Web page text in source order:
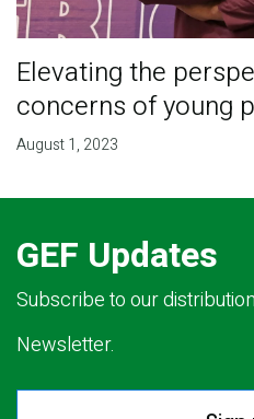
Elevating the
concerns of young
August 1, 2023
GEF Updates
Subscribe to our
Newsletter.